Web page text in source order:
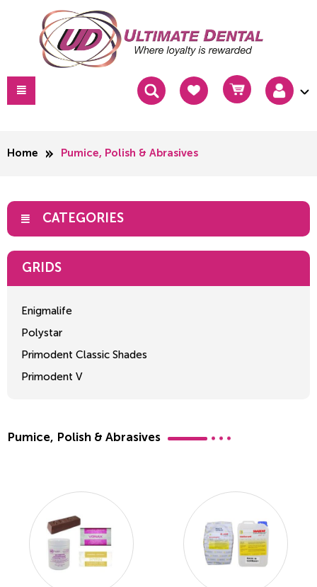
Home Pumice, Polish & Abrasives
CATEGORIES
GRIDS
Enigmalife
Polystar
Primodent Classic Shades
Primodent V
Pumice, Polish & Abrasives